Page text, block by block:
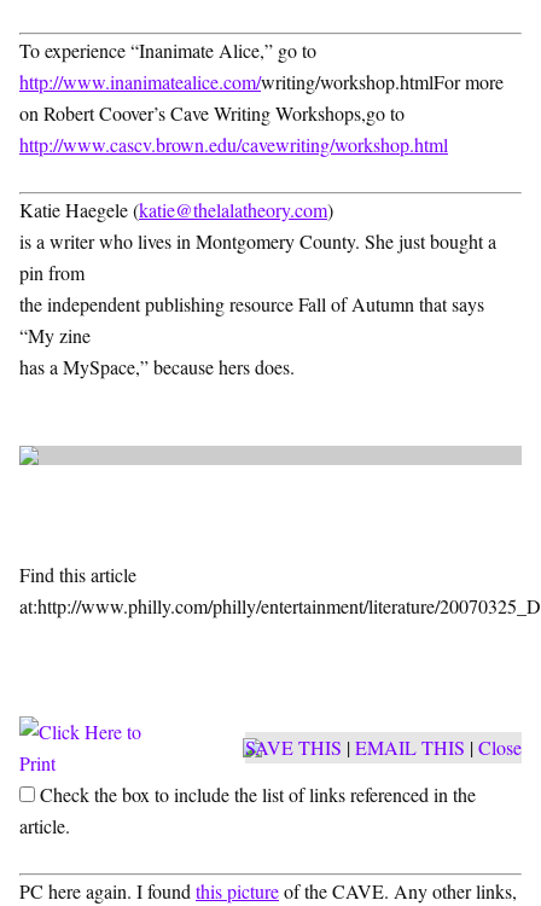
To experience “Inanimate Alice,” go to
http://www.inanimatealice.com/writing/workshop.htmlFor more
on Robert Coover’s Cave Writing Workshops,go to
http://www.cascv.brown.edu/cavewriting/workshop.html
Katie Haegele (katie@thelalatheory.com)
is a writer who lives in Montgomery County. She just bought a
pin from
the independent publishing resource Fall of Autumn that says
“My zine
has a MySpace,” because hers does.
Find this article
at:http://www.philly.com/philly/entertainment/literature/
SAVE THIS |EMAIL THIS |Close
Check the box to include the list of links referenced in the
article.
PC here again. I foundthis pictureof the CAVE. Any other links,